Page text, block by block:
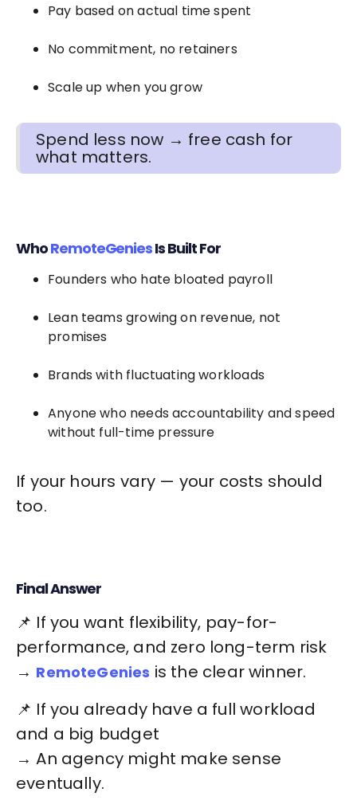
Pay based on actual time spent
No commitment, no retainers
Scale up when you grow
Spend less now → free cash for
what matters.
WhoRemoteGeniesIs Built For
Founders who hate bloated payroll
Lean teams growing on revenue, not
promises
Brands with fluctuating workloads
Anyone who needs accountability and speed
without full-time pressure
If your hours vary — your costs should
too.
Final Answer
📌 If you want flexibility, pay-for-
performance, and zero long-term risk
→ RemoteGenies is the clear winner.
📌 If you already have a full workload
and a big budget
→ An agency might make sense
eventually.